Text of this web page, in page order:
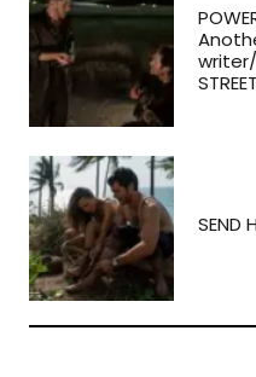
STREET
SEND